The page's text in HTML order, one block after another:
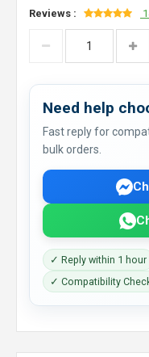
Reviews :
Need help
Fast reply for
bulk orders.
✓ Reply within 1 hour
✓ Compatibility